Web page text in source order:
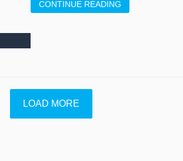
CONTINUE READING
LOAD MORE